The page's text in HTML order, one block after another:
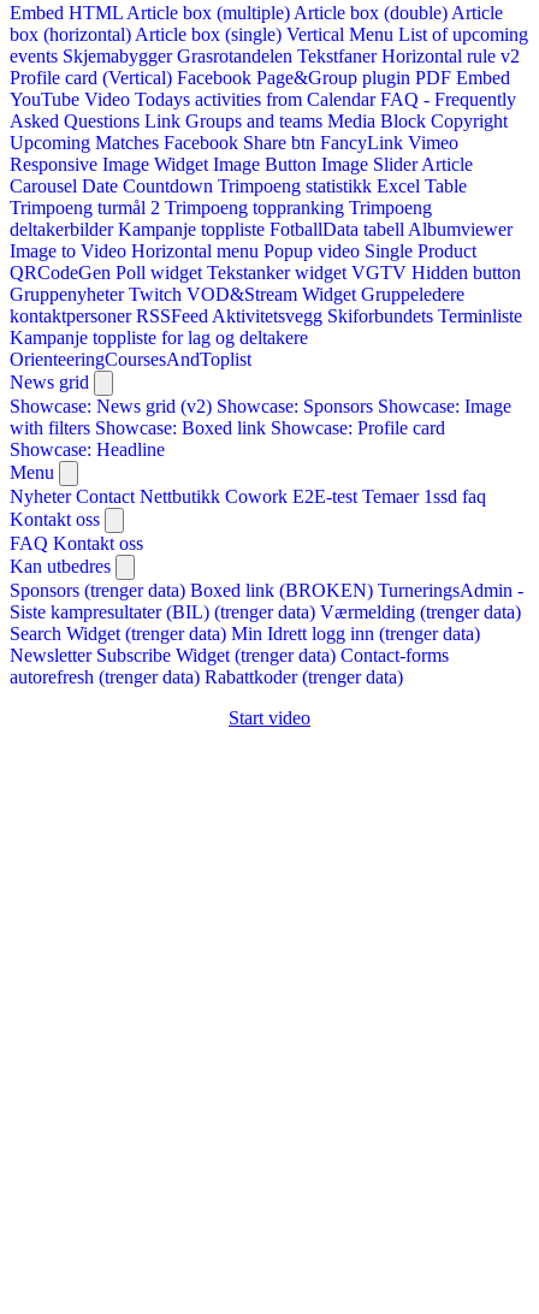
Embed HTML Article box (multiple) Article box (double) Article
box (horizontal) Article box (single) Vertical Menu List of upcoming
events Skjemabygger Grasrotandelen Tekstfaner Horizontal rule v2
Profile card (Vertical) Facebook Page&Group plugin PDF Embed
YouTube Video Todays activities from Calendar FAQ - Frequently
Asked Questions Link Groups and teams Media Block Copyright
Upcoming Matches Facebook Share btn FancyLink Vimeo
Responsive Image Widget Image Button Image Slider Article
Carousel Date Countdown Trimpoeng statistikk Excel Table
Trimpoeng turmål 2 Trimpoeng toppranking Trimpoeng
deltakerbilder Kampanje toppliste FotballData tabell Albumviewer
Image to Video Horizontal menu Popup video Single Product
QRCodeGen Poll widget Tekstanker widget VGTV Hidden button
Gruppenyheter Twitch VOD&Stream Widget Gruppeledere
kontaktpersoner RSSFeed Aktivitetsvegg Skiforbundets Terminliste
Kampanje toppliste for lag og deltakere
OrienteeringCoursesAndToplist
News grid
Showcase: News grid (v2) Showcase: Sponsors Showcase: Image
with filters Showcase: Boxed link Showcase: Profile card
Showcase: Headline
Menu
Nyheter Contact Nettbutikk Cowork E2E-test Temaer 1ssd faq
Kontakt oss
FAQ Kontakt oss
Kan utbedres
Sponsors (trenger data) Boxed link (BROKEN) TurneringsAdmin -
Siste kampresultater (BIL) (trenger data) Værmelding (trenger data)
Search Widget (trenger data) Min Idrett logg inn (trenger data)
Newsletter Subscribe Widget (trenger data) Contact-forms
autorefresh (trenger data) Rabattkoder (trenger data)
Start video